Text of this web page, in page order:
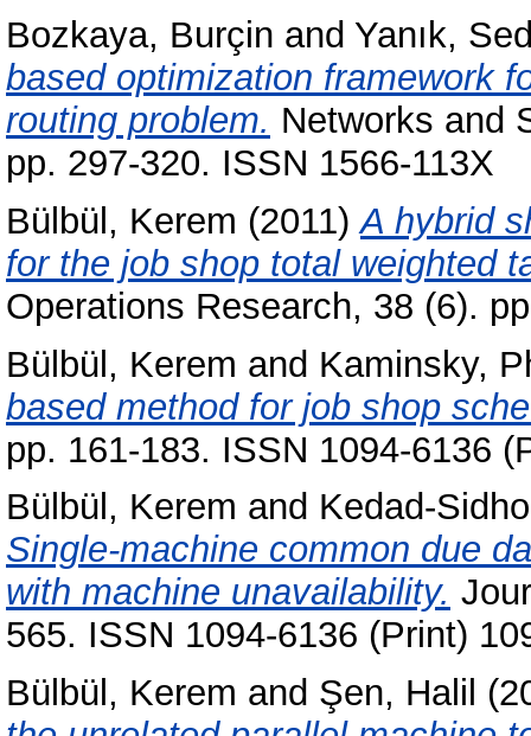
Bozkaya, Burçin and Yanık,
based optimization framework
routing problem. Networks and
pp. 297-320. ISSN 1566-113X
Bülbül, Kerem (2011)A hybrid
for the job shop total weighted
Operations Research, 38 (6).
Bülbül, Kerem and Kaminsky,
based method for job shop
pp. 161-183. ISSN 1094-6136
Bülbül, Kerem and Kedad-
Single-machine common due
with machine unavailability.
565. ISSN 1094-6136 (Print)
Bülbül, Kerem and Şen, Halil